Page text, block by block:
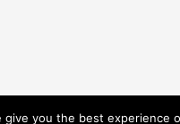
you the best experience